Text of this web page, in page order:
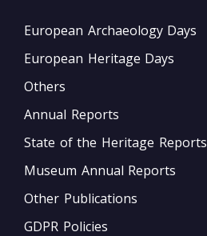
European Archaeology Days
European Heritage Days
Others
Annual Reports
State of the Heritage Reports
Museum Annual Reports
Other Publications
GDPR Policies